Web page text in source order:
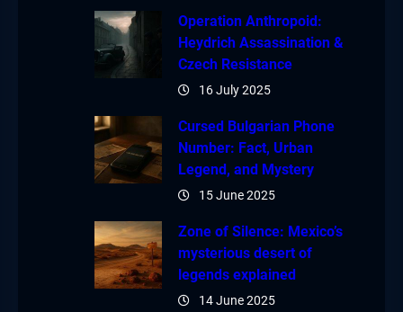
Operation Anthropoid:
Heydrich Assassination &
Czech Resistance
16 July 2025
Cursed Bulgarian Phone
Number: Fact, Urban
Legend, and Mystery
15 June 2025
Zone of Silence: Mexico’s
mysterious desert of
legends explained
14 June 2025